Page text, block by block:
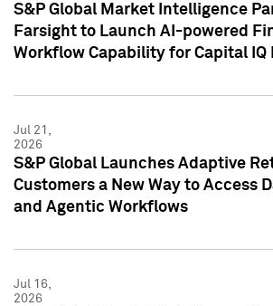
S&P Global Market Intelligence
Farsight to Launch AI-powered
Workflow Capability for Capital IQ
Jul 21,
2026
S&P Global Launches Adaptive
Customers a New Way to Access
and Agentic Workflows
Jul 16,
2026